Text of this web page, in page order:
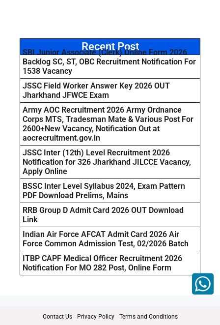
Recent Post
SBI Junior Associate (Clerk) Online Form 2026
Backlog SC, ST, OBC Recruitment Notification For
1538 Vacancy
JSSC Field Worker Answer Key 2026 OUT
Jharkhand JFWCE Exam
Army AOC Recruitment 2026 Army Ordnance
Corps MTS, Tradesman Mate & Various Post For
2600+New Vacancy, Notification Out at
aocrecruitment.gov.in
JSSC Inter (12th) Level Recruitment 2026
Notification for 326 Jharkhand JILCCE Vacancy,
Apply Online
BSSC Inter Level Syllabus 2024, Exam Pattern
PDF Download Prelims, Mains
RRB Group D Admit Card 2026 OUT Download
Link
Indian Air Force AFCAT Admit Card 2026 Air
Force Common Admission Test, 02/2026 Batch
ITBP CAPF Medical Officer Recruitment 2026
Notification For MO 282 Post, Online Form
Contact Us Privacy Policy Terms and Conditions